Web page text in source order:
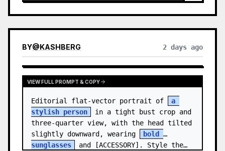
BY@KASHBERG 2 days ago
VIEW FULL PROMPT & COPY
Editorial flat-vector portrait of
a
stylish person
in a tight bust crop and
three-quarter view, with the head tilted
slightly downward, wearing
bold
sunglasses
and [ACCESSORY]. Style the…